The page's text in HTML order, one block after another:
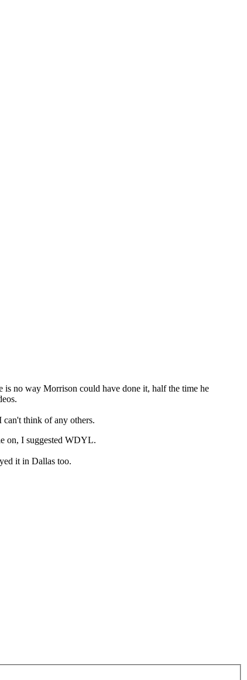
is no way Morrison could have done it, half the time he
think of any others.
on, I suggested WDYL.
it in Dallas too.